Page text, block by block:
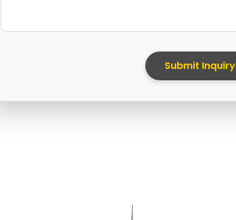
Submit Inquiry